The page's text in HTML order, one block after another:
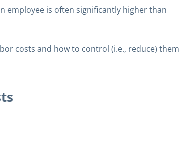
employee is often significantly higher than
costs and how to control (i.e., reduce) them